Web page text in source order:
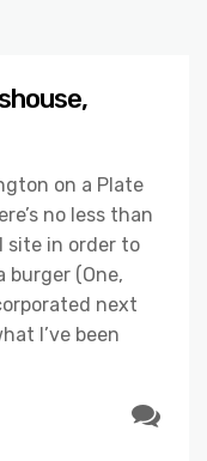
on a Plate
no less than
site in order to
burger (One,
next
I’ve been